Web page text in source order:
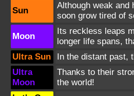
Sun
Although weak and
soon grow tired of
Moon
Its reckless leaps
longer life spans,
Ultra Sun
In the distant past,
Ultra
Moon
Thanks to their
the world!